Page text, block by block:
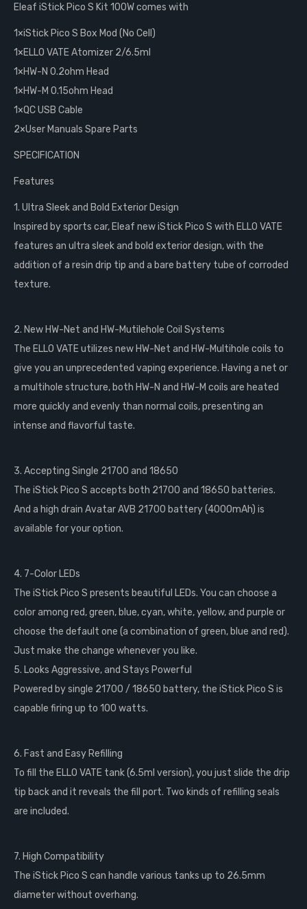
Eleaf iStick Pico S Kit 100W comes with
1×iStick Pico S Box Mod (No Cell)
1×ELLO VATE Atomizer 2/6.5ml
1×HW-N 0.2ohm Head
1×HW-M 0.15ohm Head
1×QC USB Cable
2×User Manuals Spare Parts
SPECIFICATION
Features
1. Ultra Sleek and Bold Exterior Design
Inspired by sports car, Eleaf new iStick Pico S with ELLO VATE
features an ultra sleek and bold exterior design, with the
addition of a resin drip tip and a bare battery tube of corroded
texture.
2. New HW-Net and HW-Mutilehole Coil Systems
The ELLO VATE utilizes new HW-Net and HW-Multihole coils to
give you an unprecedented vaping experience. Having a net or
a multihole structure, both HW-N and HW-M coils are heated
more quickly and evenly than normal coils, presenting an
intense and flavorful taste.
3. Accepting Single 21700 and 18650
The iStick Pico S accepts both 21700 and 18650 batteries.
And a high drain Avatar AVB 21700 battery (4000mAh) is
available for your option.
4. 7-Color LEDs
The iStick Pico S presents beautiful LEDs. You can choose a
color among red, green, blue, cyan, white, yellow, and purple or
choose the default one (a combination of green, blue and red).
Just make the change whenever you like.
5. Looks Aggressive, and Stays Powerful
Powered by single 21700 / 18650 battery, the iStick Pico S is
capable firing up to 100 watts.
6. Fast and Easy Refilling
To fill the ELLO VATE tank (6.5ml version), you just slide the drip
tip back and it reveals the fill port. Two kinds of refilling seals
are included.
7. High Compatibility
The iStick Pico S can handle various tanks up to 26.5mm
diameter without overhang.